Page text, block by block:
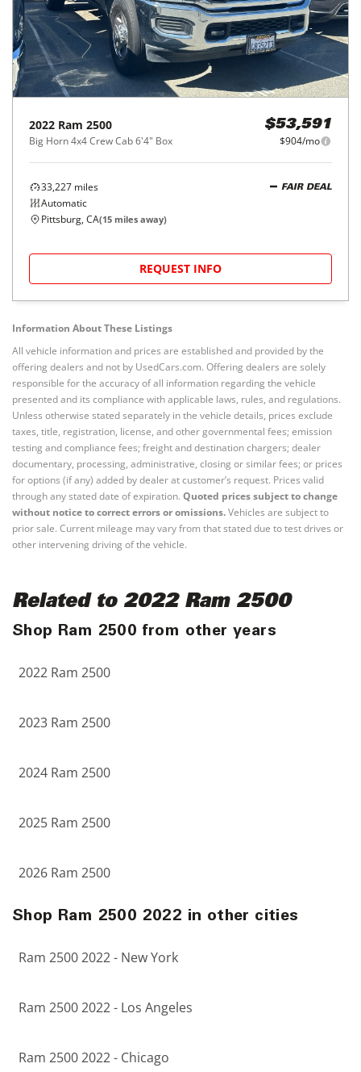
2022 Ram 2500
Big Horn 4x4 Crew Cab 6'4" Box
$53,591
$904/mo
33,227 miles
Automatic
FAIR DEAL
Pittsburg, CA(15 miles away)
REQUEST INFO
Information About These Listings
All vehicle information and prices are established and provided by the
offering dealers and not by UsedCars.com. Offering dealers are solely
responsible for the accuracy of all information regarding the vehicle
presented and its compliance with applicable laws, rules, and regulations.
Unless otherwise stated separately in the vehicle details, prices exclude
taxes, title, registration, license, and other governmental fees; emission
testing and compliance fees; freight and destination chargers; dealer
documentary, processing, administrative, closing or similar fees; or prices
for options (if any) added by dealer at customer’s request. Prices valid
through any stated date of expiration. Quoted prices subject to change
without notice to correct errors or omissions.Vehicles are subject to
prior sale. Current mileage may vary from that stated due to test drives or
other intervening driving of the vehicle.
Related to 2022 Ram 2500
Shop Ram 2500 from other years
2022 Ram 2500
2023 Ram 2500
2024 Ram 2500
2025 Ram 2500
2026 Ram 2500
Shop Ram 2500 2022 in other cities
Ram 2500 2022 - New York
Ram 2500 2022 - Los Angeles
Ram 2500 2022 - Chicago